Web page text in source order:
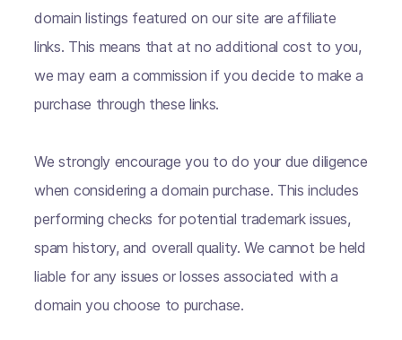
domain listings featured on our site are affiliate
links. This means that at no additional cost to you,
we may earn a commission if you decide to make a
purchase through these links.
We strongly encourage you to do your due diligence
when considering a domain purchase. This includes
performing checks for potential trademark issues,
spam history, and overall quality. We cannot be held
liable for any issues or losses associated with a
domain you choose to purchase.